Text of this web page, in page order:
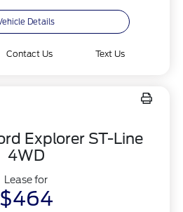
Details
Contact Us Text Us
Explorer ST-Line
4WD
Lease for
$464